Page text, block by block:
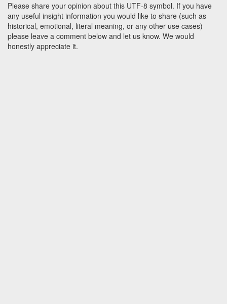
Please share your opinion about this UTF-8 symbol. If you have
any useful insight information you would like to share (such as
historical, emotional, literal meaning, or any other use cases)
please leave a comment below and let us know. We would
honestly appreciate it.